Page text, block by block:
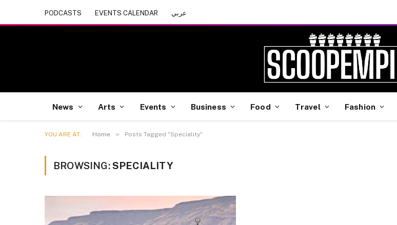
PODCASTS EVENTS CALENDAR عربي
News Arts Events Business Food Travel Fashion
YOU ARE AT: Home » Posts Tagged "Speciality"
BROWSING:SPECIALITY